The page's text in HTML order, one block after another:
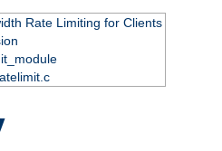
Rate Limiting for Clients